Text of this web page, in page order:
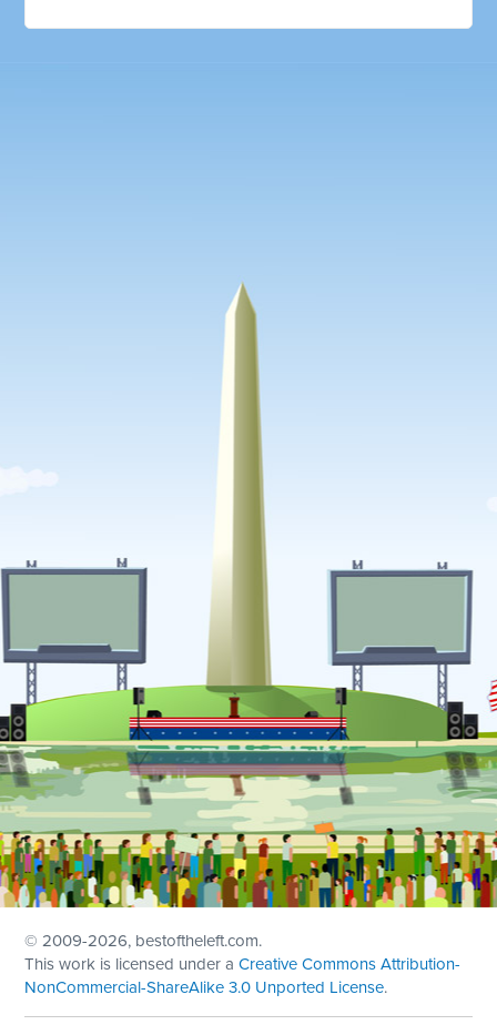
© 2009-2026, bestoftheleft.com.
This work is licensed under aCreative Commons Attribution-
NonCommercial-ShareAlike 3.0 Unported License.